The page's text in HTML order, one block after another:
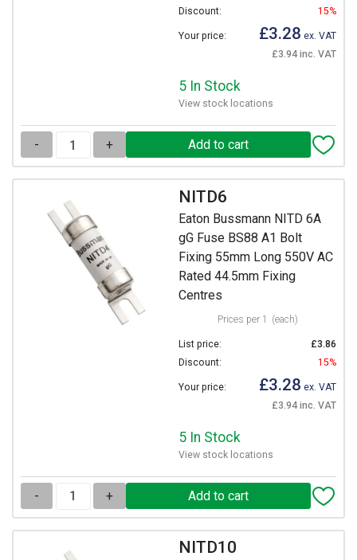
Discount:
15%
Your price: £3.28 ex. VAT
£3.94 inc. VAT
5 In Stock
View stock locations
- +
NITD6
Eaton Bussmann NITD 6A
gG Fuse BS88 A1 Bolt
Fixing 55mm Long 550V AC
Rated 44.5mm Fixing
Centres
Prices per 1 (each)
List price:
£3.86
Discount:
15%
Your price: £3.28 ex. VAT
£3.94 inc. VAT
5 In Stock
View stock locations
- +
NITD10